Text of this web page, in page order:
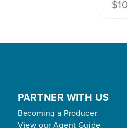
PARTNER WITH US
Becoming a Producer
View our Agent Guide